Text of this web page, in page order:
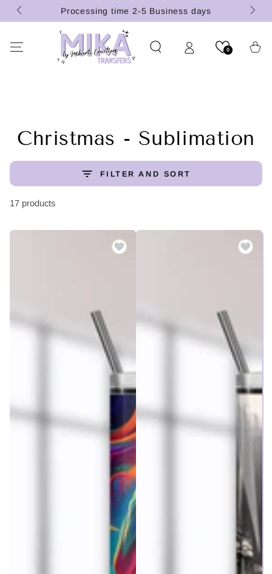
SKIP TO
CONTENT
Processing time 2-5 Business days
0 Cart
Collection:
Christmas - Sublimation
FILTER AND SORT
17 products